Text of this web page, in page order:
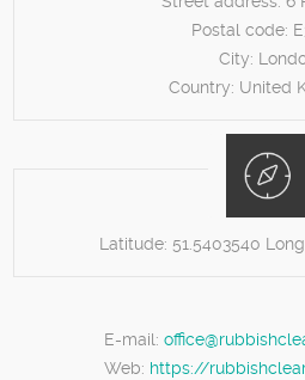
Postal code:
City:
Country: United
Latitude: 51.5403540
E-mail:
Web: https://